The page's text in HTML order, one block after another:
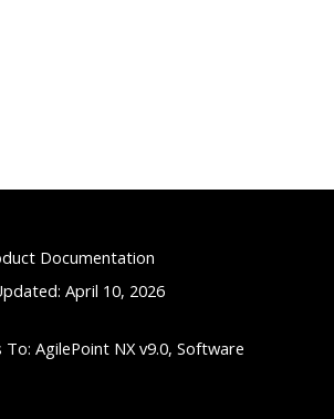
Documentation
April 10, 2026
To: AgilePoint NX v9.0, Software